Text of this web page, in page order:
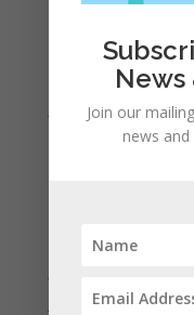
Archives
November 2023
February 2023
January 2023
December 2022
August 2022
June 2022
Join our
news